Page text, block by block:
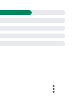
clipboard
link to the
will start the app
more_vert